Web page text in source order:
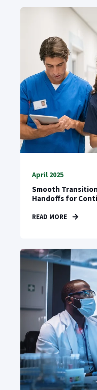
April 2025
Smooth
Handoffs for
READ MORE